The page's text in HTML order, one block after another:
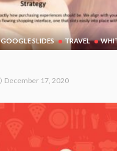
GOOGLE SLIDES TRAVEL
December 17, 2020